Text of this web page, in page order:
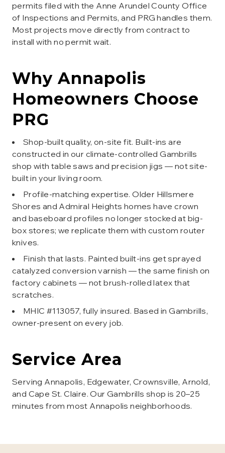
permits filed with the Anne Arundel County Office
of Inspections and Permits, and PRG handles them.
Most projects move directly from contract to
install with no permit wait.
Why Annapolis
Homeowners Choose
PRG
Shop-built quality, on-site fit. Built-ins are
constructed in our climate-controlled Gambrills
shop with table saws and precision jigs — not site-
built in your living room.
Profile-matching expertise. Older Hillsmere
Shores and Admiral Heights homes have crown
and baseboard profiles no longer stocked at big-
box stores; we replicate them with custom router
knives.
Finish that lasts. Painted built-ins get sprayed
catalyzed conversion varnish — the same finish on
factory cabinets — not brush-rolled latex that
scratches.
MHIC #113057, fully insured. Based in Gambrills,
owner-present on every job.
Service Area
Serving Annapolis, Edgewater, Crownsville, Arnold,
and Cape St. Claire. Our Gambrills shop is 20–25
minutes from most Annapolis neighborhoods.